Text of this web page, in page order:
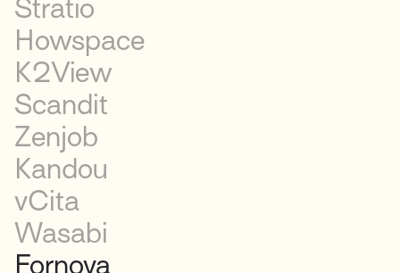
Stratio
Howspace
K2View
Scandit
Zenjob
Kandou
vCita
Wasabi
Fornova